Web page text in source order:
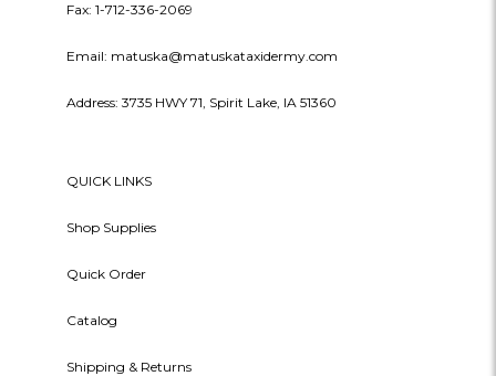
Fax: 1-712-336-2069
Email: matuska@matuskataxidermy.com
Address: 3735 HWY 71, Spirit Lake, IA 51360
QUICK LINKS
Shop Supplies
Quick Order
Catalog
Shipping & Returns